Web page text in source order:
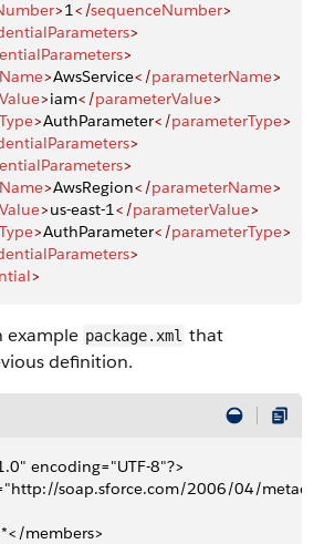
>1</sequenceNumber>
>
>
>AwsService</parameterName>
>iam</parameterValue>
>AuthParameter</parameterType>
>
>
>AwsRegion</parameterName>
>us-east-1</parameterValue>
>AuthParameter</parameterType>
>
>
example package.xml that
definition.
encoding="UTF-8"?>
soap.sforce.com/2006/04/
members>